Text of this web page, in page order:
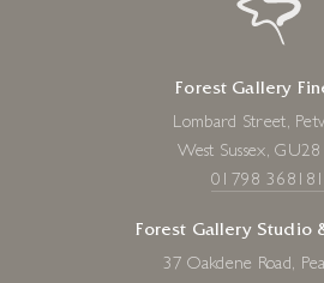
Forest Gallery
Lombard Street,
West Sussex,
01798 368181
Forest Gallery Studio
37 Oakdene Road,